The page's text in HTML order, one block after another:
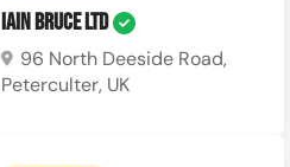
Iain Bruce Ltd
96 North Deeside Road,
Peterculter, UK